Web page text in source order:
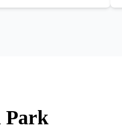
Park